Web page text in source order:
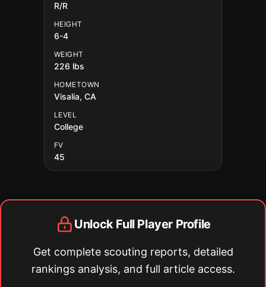
R/R
HEIGHT
6-4
WEIGHT
226 lbs
HOMETOWN
Visalia, CA
LEVEL
College
FV
45
Unlock Full Player Profile
Get complete scouting reports, detailed
rankings analysis, and full article access.